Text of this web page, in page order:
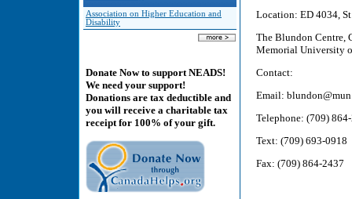
Association on Higher Education and
Disability
Donate Now to support NEADS!
We need your support!
Donations are tax deductible and
you will receive a charitable tax
receipt for 100% of your gift.
Location: ED 4034,
The Blundon Centre,
Memorial University
Contact:
Email:
Telephone: (709)
Text: (709) 693-0918
Fax: (709) 864-2437